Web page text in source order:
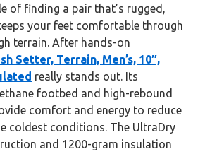
of finding a pair that’s rugged,
your feet comfortable through
terrain. After hands-on
Setter, Terrain, Men’s, 10″,
really stands out. Its
footbed and high-rebound
comfort and energy to reduce
coldest conditions. The UltraDry
and 1200-gram insulation